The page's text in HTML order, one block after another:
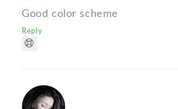
Good color scheme
Reply